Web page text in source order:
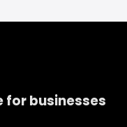
for businesses